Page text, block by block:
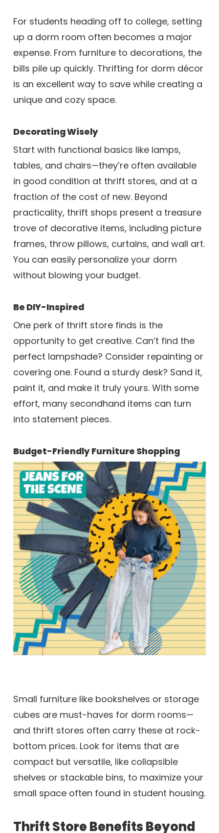
For students heading off to college, setting
up a dorm room often becomes a major
expense. From furniture to decorations, the
bills pile up quickly. Thrifting for dorm décor
is an excellent way to save while creating a
unique and cozy space.
Decorating Wisely
Start with functional basics like lamps,
tables, and chairs—they’re often available
in good condition at thrift stores, and at a
fraction of the cost of new. Beyond
practicality, thrift shops present a treasure
trove of decorative items, including picture
frames, throw pillows, curtains, and wall art.
You can easily personalize your dorm
without blowing your budget.
Be DIY-Inspired
One perk of thrift store finds is the
opportunity to get creative. Can’t find the
perfect lampshade? Consider repainting or
covering one. Found a sturdy desk? Sand it,
paint it, and make it truly yours. With some
effort, many secondhand items can turn
into statement pieces.
Budget-Friendly Furniture Shopping
Small furniture like bookshelves or storage
cubes are must-haves for dorm rooms—
and thrift stores often carry these at rock-
bottom prices. Look for items that are
compact but versatile, like collapsible
shelves or stackable bins, to maximize your
small space often found in student housing.
Thrift Store Benefits Beyond